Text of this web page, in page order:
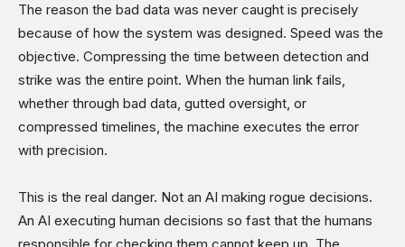
The reason the bad data was never caught is precisely
because of how the system was designed. Speed was the
objective. Compressing the time between detection and
strike was the entire point. When the human link fails,
whether through bad data, gutted oversight, or
compressed timelines, the machine executes the error
with precision.
This is the real danger. Not an AI making rogue decisions.
An AI executing human decisions so fast that the humans